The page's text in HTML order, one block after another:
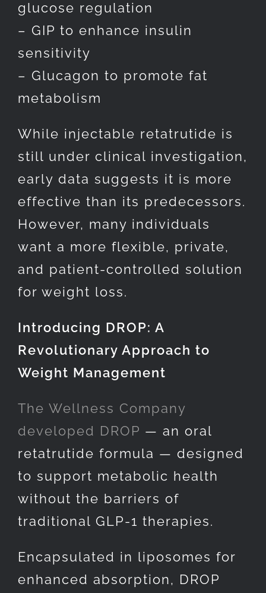
glucose regulation
– GIP to enhance insulin
sensitivity
– Glucagon to promote fat
metabolism
While injectable retatrutide is
still under clinical investigation,
early data suggests it is more
effective than its predecessors.
However, many individuals
want a more flexible, private,
and patient-controlled solution
for weight loss.
Introducing DROP: A
Revolutionary Approach to
Weight Management
The Wellness Company
developed DROP — an oral
retatrutide formula — designed
to support metabolic health
without the barriers of
traditional GLP-1 therapies.
Encapsulated in liposomes for
enhanced absorption, DROP